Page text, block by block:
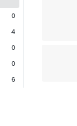
0
4
0
0
6